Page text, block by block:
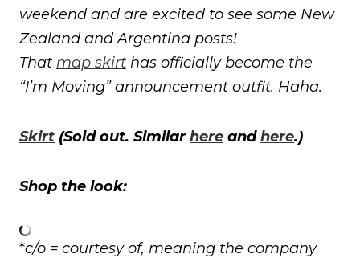
weekend and are excited to see some New
Zealand and Argentina posts!
That map skirt has officially become the
“I’m Moving” announcement outfit. Haha.
Skirt (Sold out. Similarhere andhere.)
Shop the look:
*c/o = courtesy of, meaning the company